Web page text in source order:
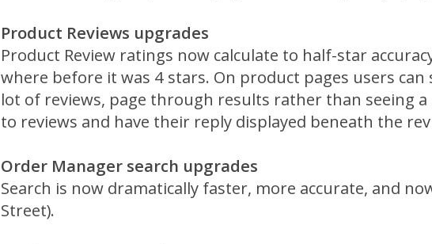
Product Reviews upgrades
Product Review ratings now calculate to half-star
where before it was 4 stars. On product pages users
lot of reviews, page through results rather than seeing
to reviews and have their reply displayed beneath the
Order Manager search upgrades
Search is now dramatically faster, more accurate, and
Street).